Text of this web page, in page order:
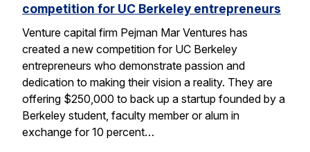
competition for UC Berkeley entrepreneurs
Venture capital firm Pejman Mar Ventures has
created a new competition for UC Berkeley
entrepreneurs who demonstrate passion and
dedication to making their vision a reality. They are
offering $250,000 to back up a startup founded by a
Berkeley student, faculty member or alum in
exchange for 10 percent…